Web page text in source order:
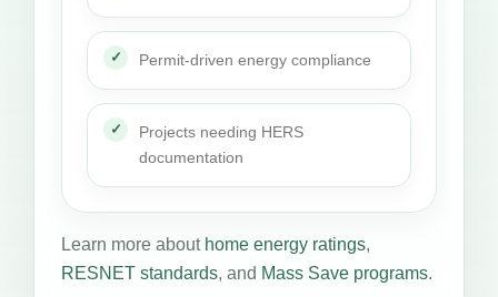
Permit-driven energy compliance
Projects needing HERS
documentation
Learn more about home energy ratings,
RESNET standards, and Mass Save programs.